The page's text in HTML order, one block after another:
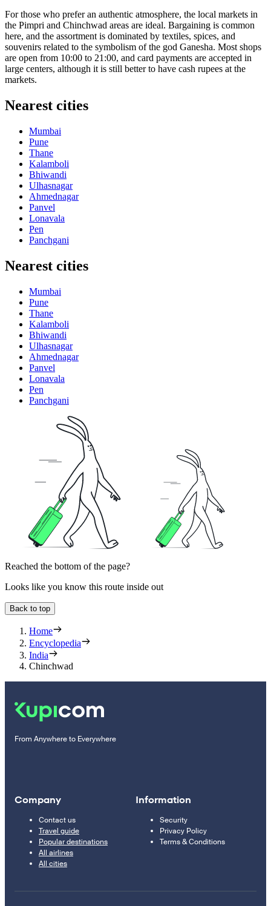
For those who prefer an authentic atmosphere, the local markets in
the Pimpri and Chinchwad areas are ideal. Bargaining is common
here, and the assortment is dominated by textiles, spices, and
souvenirs related to the symbolism of the god Ganesha. Most shops
are open from 10:00 to 21:00, and card payments are accepted in
large centers, although it is still better to have cash rupees at the
markets.
Nearest cities
Mumbai
Pune
Thane
Kalamboli
Bhiwandi
Ulhasnagar
Ahmednagar
Panvel
Lonavala
Pen
Panchgani
Nearest cities
Mumbai
Pune
Thane
Kalamboli
Bhiwandi
Ulhasnagar
Ahmednagar
Panvel
Lonavala
Pen
Panchgani
Reached the bottom of the page?
Looks like you know this route inside out
Back to top
Home
Encyclopedia
India
Chinchwad
From Anywhere to Everywhere
Company
Contact us
Travel guide
Popular destinations
All airlines
All cities
Information
Security
Privacy Policy
Terms & Conditions